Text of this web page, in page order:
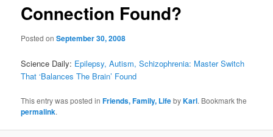
Connection Found?
Posted onSeptember 30, 2008
Science Daily: Epilepsy, Autism, Schizophrenia: Master Switch
That ‘Balances The Brain’ Found
This entry was posted inFriends, Family, LifebyKarl. Bookmark the
permalink.